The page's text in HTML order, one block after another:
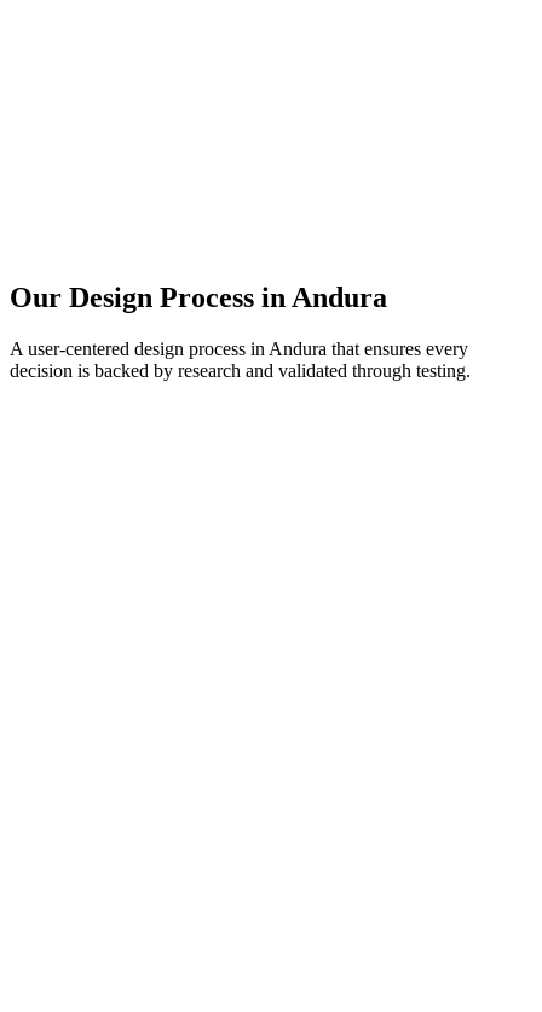
Our Design Process in Andura
A user-centered design process in Andura that ensures every
decision is backed by research and validated through testing.